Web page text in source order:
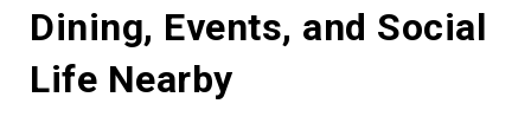
Dining, Events, and Social
Life Nearby